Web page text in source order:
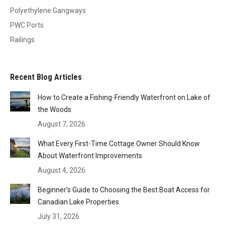
Polyethylene Gangways
PWC Ports
Railings
Recent Blog Articles
How to Create a Fishing-Friendly Waterfront on Lake of
the Woods
August 7, 2026
What Every First-Time Cottage Owner Should Know
About Waterfront Improvements
August 4, 2026
Beginner’s Guide to Choosing the Best Boat Access for
Canadian Lake Properties
July 31, 2026